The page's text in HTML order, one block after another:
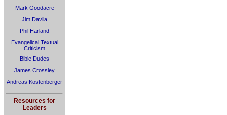
Mark Goodacre
Jim Davila
Phil Harland
Evangelical Textual
Criticism
Bible Dudes
James Crossley
Andreas Köstenberger
Resources for
Leaders